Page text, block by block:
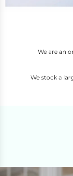
We are an
We stock a